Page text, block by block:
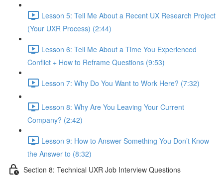
Lesson 5: Tell Me About a Recent UX Research Project
(Your UXR Process) (2:44)
Lesson 6: Tell Me About a Time You Experienced
Conflict + How to Reframe Questions (9:53)
Lesson 7: Why Do You Want to Work Here? (7:32)
Lesson 8: Why Are You Leaving Your Current
Company? (2:42)
Lesson 9: How to Answer Something You Don’t Know
the Answer to (8:32)
Section 8: Technical UXR Job Interview Questions